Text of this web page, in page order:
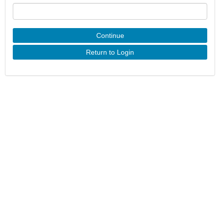
Continue
Return to Login